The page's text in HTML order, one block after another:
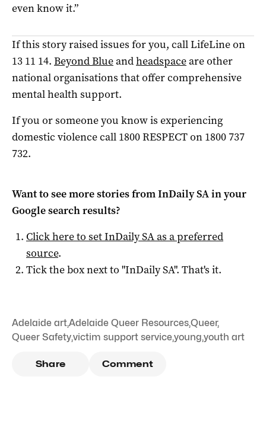
even know it.”
If this story raised issues for you, call LifeLine on
13 11 14. Beyond Blueandheadspaceare other
national organisations that offer comprehensive
mental health support.
If you or someone you know is experiencing
domestic violence call 1800 RESPECT on 1800 737
732.
Want to see more stories fromInDaily SAin your
Google search results?
Click here to setInDaily SAas a preferred
source.
Tick the box next to "InDaily SA". That's it.
Adelaide art,Adelaide Queer Resources,Queer,
Queer Safety,victim support service,young,youth art
Share Comment